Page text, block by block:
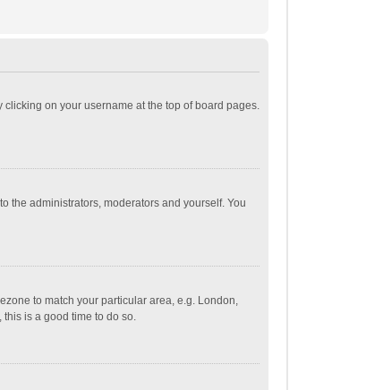
on your username at the top of board pages.
the administrators, moderators and yourself. You
to match your particular area, e.g. London,
is a good time to do so.